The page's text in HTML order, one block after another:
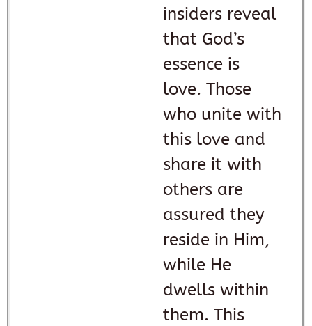
insiders reveal
that God’s
essence is
love. Those
who unite with
this love and
share it with
others are
assured they
reside in Him,
while He
dwells within
them. This